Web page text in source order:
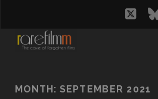
MONTH: SEPTEMBER 2021